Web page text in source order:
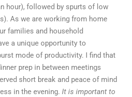
hour), followed by spurts of low
As we are working from home
families and household
a unique opportunity to
mode of productivity. I find that
prep in between meetings
short break and peace of mind
in the evening. It is important to